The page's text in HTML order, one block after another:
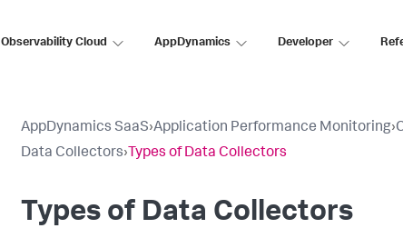
Observability Cloud AppDynamics Developer
AppDynamics SaaS›Application Performance Monitoring›
Data Collectors› Types of Data Collectors
Types of Data Collectors